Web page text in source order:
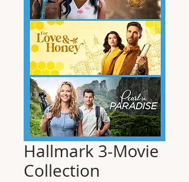
Hallmark 3-Movie
Collection